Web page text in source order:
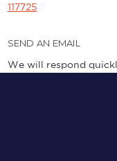
117725
SEND AN EMAIL
We will respond